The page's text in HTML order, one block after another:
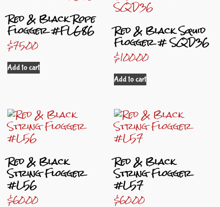
Red & Black Rope
Flogger #FLG86
$75.00
Add to cart
Red & Black Squid
Flogger # SQD36
$100.00
Add to cart
Red & Black
String Flogger
#L56
$60.00
Red & Black
String Flogger
#L57
$60.00